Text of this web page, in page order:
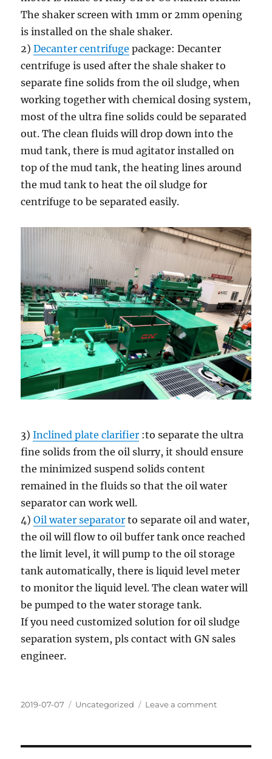
The shaker screen with 1mm or 2mm opening
is installed on the shale shaker.
2)Decanter centrifuge package: Decanter
centrifuge is used after the shale shaker to
separate fine solids from the oil sludge, when
working together with chemical dosing system,
most of the ultra fine solids could be separated
out. The clean fluids will drop down into the
mud tank, there is mud agitator installed on
top of the mud tank, the heating lines around
the mud tank to heat the oil sludge for
centrifuge to be separated easily.
3)Inclined plate clarifier :to separate the ultra
fine solids from the oil slurry, it should ensure
the minimized suspend solids content
remained in the fluids so that the oil water
separator can work well.
4)Oil water separator to separate oil and water,
the oil will flow to oil buffer tank once reached
the limit level, it will pump to the oil storage
tank automatically, there is liquid level meter
to monitor the liquid level. The clean water will
be pumped to the water storage tank.
If you need customized solution for oil sludge
separation system, pls contact with GN sales
engineer.
Posted
2019-07-07 Categories
Uncategorized Leave a commenton